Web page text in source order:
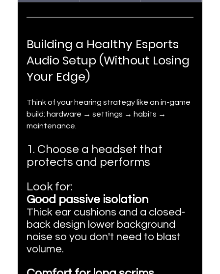
Building a Healthy Esports
Audio Setup (Without Losing
Your Edge)
Think of your hearing strategy like an in-game
build: hardware → settings → habits →
maintenance.
1. Choose a headset that
protects and performs
Look for:
Good passive isolation
Thick ear cushions and a closed-
back design lower background
noise so you don't need to blast
volume.